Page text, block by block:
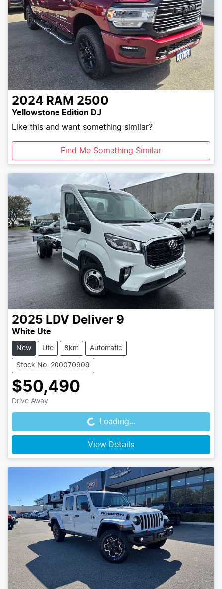
2024 RAM 2500
Yellowstone Edition DJ
Like this and want something similar?
Find Me Something Similar
2025 LDV Deliver 9
White Ute
New Ute 8km Automatic
Stock No: 200070909
$50,490
Drive Away Loading... Loading...
View Details